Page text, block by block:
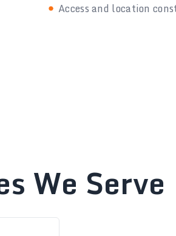
Access and location
We Serve